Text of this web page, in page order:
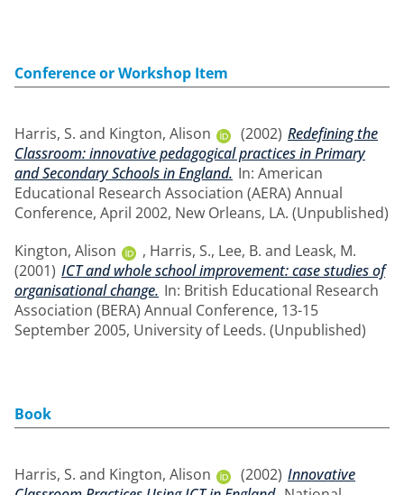
Conference or Workshop Item
Harris, S. and Kington, Alison (2002) Redefining the
Classroom: innovative pedagogical practices in Primary
and Secondary Schools in England. In: American
Educational Research Association (AERA) Annual
Conference, April 2002, New Orleans, LA. (Unpublished)
Kington, Alison
, Harris, S., Lee, B. and Leask, M.
(2001) ICT and whole school improvement: case studies of
organisational change. In: British Educational Research
Association (BERA) Annual Conference, 13-15
September 2005, University of Leeds. (Unpublished)
Book
Harris, S. and Kington, Alison (2002) Innovative